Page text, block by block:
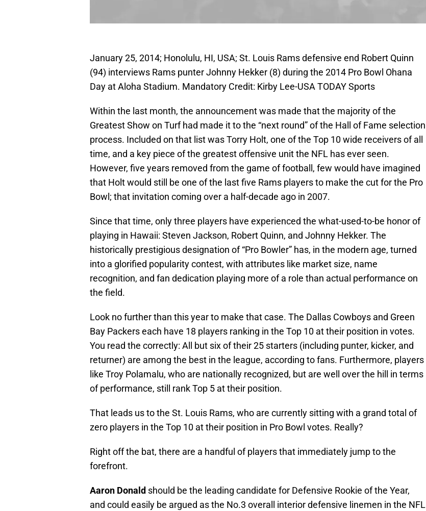
January 25, 2014; Honolulu, HI, USA; St. Louis Rams defensive end Robert Quinn
(94) interviews Rams punter Johnny Hekker (8) during the 2014 Pro Bowl Ohana
Day at Aloha Stadium. Mandatory Credit: Kirby Lee-USA TODAY Sports
Within the last month, the announcement was made that the majority of the
Greatest Show on Turf had made it to the “next round” of the Hall of Fame selection
process. Included on that list was Torry Holt, one of the Top 10 wide receivers of all
time, and a key piece of the greatest offensive unit the NFL has ever seen.
However, five years removed from the game of football, few would have imagined
that Holt would still be one of the last five Rams players to make the cut for the Pro
Bowl; that invitation coming over a half-decade ago in 2007.
Since that time, only three players have experienced the what-used-to-be honor of
playing in Hawaii: Steven Jackson, Robert Quinn, and Johnny Hekker. The
historically prestigious designation of “Pro Bowler” has, in the modern age, turned
into a glorified popularity contest, with attributes like market size, name
recognition, and fan dedication playing more of a role than actual performance on
the field.
Look no further than this year to make that case. The Dallas Cowboys and Green
Bay Packers each have 18 players ranking in the Top 10 at their position in votes.
You read the correctly: All but six of their 25 starters (including punter, kicker, and
returner) are among the best in the league, according to fans. Furthermore, players
like Troy Polamalu, who are nationally recognized, but are well over the hill in terms
of performance, still rank Top 5 at their position.
That leads us to the St. Louis Rams, who are currently sitting with a grand total of
zero players in the Top 10 at their position in Pro Bowl votes. Really?
Right off the bat, there are a handful of players that immediately jump to the
forefront.
Aaron Donald should be the leading candidate for Defensive Rookie of the Year,
and could easily be argued as the No.3 overall interior defensive linemen in the NFL